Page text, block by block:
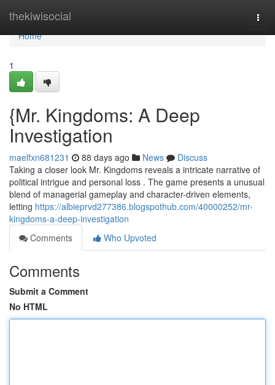
thekiwisocial
Home
Home
1
{Mr. Kingdoms: A Deep
Investigation
maelfxn681231 88 days ago News
Discuss
Taking a closer look Mr. Kingdoms reveals a intricate narrative of
political intrigue and personal loss . The game presents a unusual
blend of managerial gameplay and character-driven elements,
letting https://albieprvd277386.blogspothub.com/40000252/mr-
kingdoms-a-deep-investigation
Comments
Who Upvoted
Comments
Submit a Comment
No HTML